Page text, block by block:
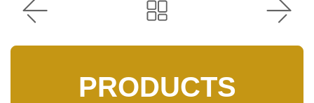
PRODUCTS